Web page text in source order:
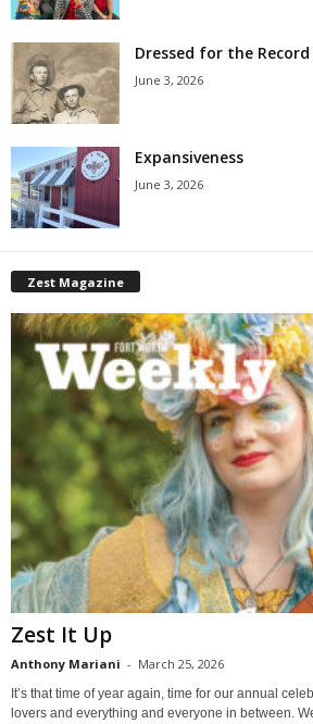
Dressed for the Record
June 3, 2026
Expansiveness
June 3, 2026
Zest Magazine
Zest It Up
Anthony Mariani - March 25, 2026
It’s that time of year again, time for our annual
lovers and everything and everyone in between.